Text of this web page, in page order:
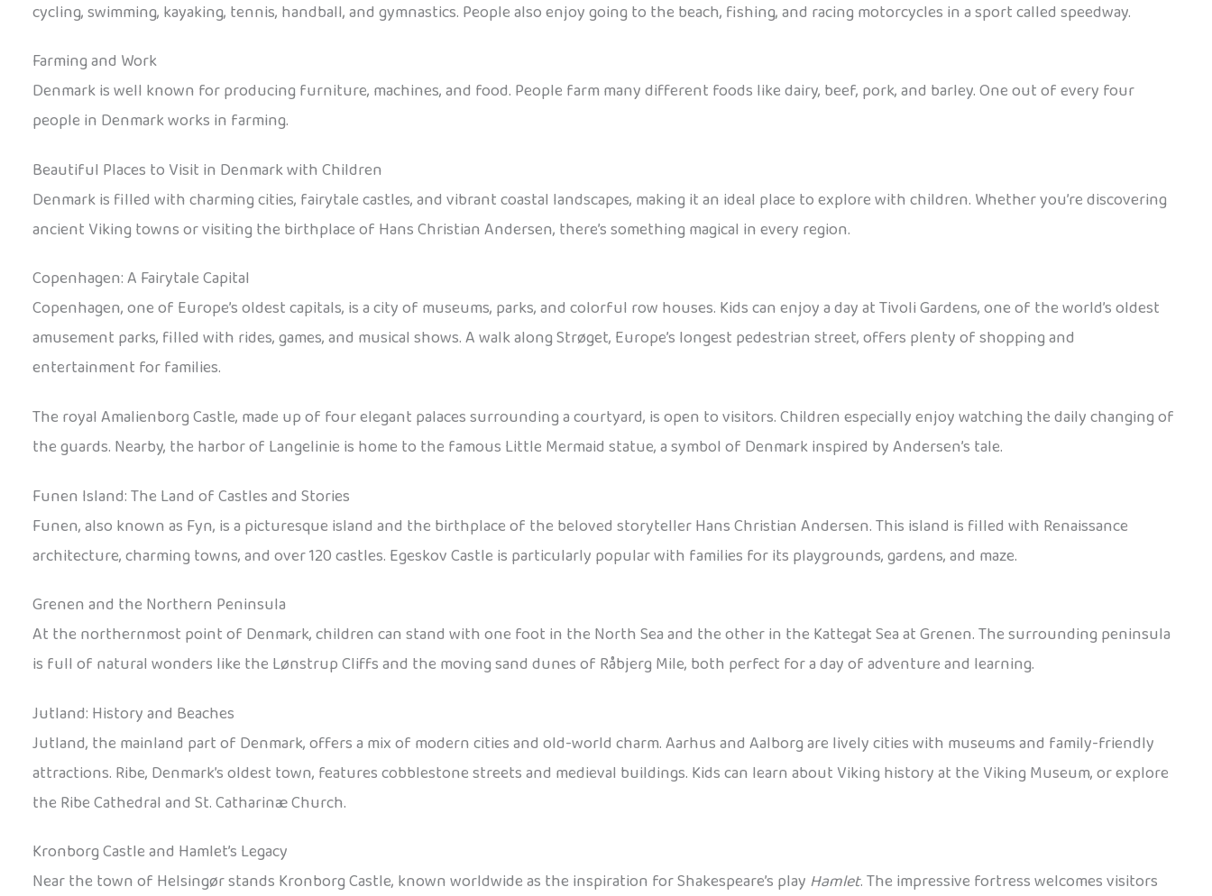
cycling, swimming, kayaking, tennis, handball, and gymnastics. People also enjoy going to the beach, fishing, and racing motorcycles in a sport called speedway.
Farming and Work
Denmark is well known for producing furniture, machines, and food. People farm many different foods like dairy, beef, pork, and barley. One out of every four
people in Denmark works in farming.
Beautiful Places to Visit in Denmark with Children
Denmark is filled with charming cities, fairytale castles, and vibrant coastal landscapes, making it an ideal place to explore with children. Whether you’re discovering
ancient Viking towns or visiting the birthplace of Hans Christian Andersen, there’s something magical in every region.
Copenhagen: A Fairytale Capital
Copenhagen, one of Europe’s oldest capitals, is a city of museums, parks, and colorful row houses. Kids can enjoy a day at Tivoli Gardens, one of the world’s oldest
amusement parks, filled with rides, games, and musical shows. A walk along Strøget, Europe’s longest pedestrian street, offers plenty of shopping and
entertainment for families.
The royal Amalienborg Castle, made up of four elegant palaces surrounding a courtyard, is open to visitors. Children especially enjoy watching the daily changing of
the guards. Nearby, the harbor of Langelinie is home to the famous Little Mermaid statue, a symbol of Denmark inspired by Andersen’s tale.
Funen Island: The Land of Castles and Stories
Funen, also known as Fyn, is a picturesque island and the birthplace of the beloved storyteller Hans Christian Andersen. This island is filled with Renaissance
architecture, charming towns, and over 120 castles. Egeskov Castle is particularly popular with families for its playgrounds, gardens, and maze.
Grenen and the Northern Peninsula
At the northernmost point of Denmark, children can stand with one foot in the North Sea and the other in the Kattegat Sea at Grenen. The surrounding peninsula
is full of natural wonders like the Lønstrup Cliffs and the moving sand dunes of Råbjerg Mile, both perfect for a day of adventure and learning.
Jutland: History and Beaches
Jutland, the mainland part of Denmark, offers a mix of modern cities and old-world charm. Aarhus and Aalborg are lively cities with museums and family-friendly
attractions. Ribe, Denmark’s oldest town, features cobblestone streets and medieval buildings. Kids can learn about Viking history at the Viking Museum, or explore
the Ribe Cathedral and St. Catharinæ Church.
Kronborg Castle and Hamlet’s Legacy
Near the town of Helsingør stands Kronborg Castle, known worldwide as the inspiration for Shakespeare’s play Hamlet. The impressive fortress welcomes visitors